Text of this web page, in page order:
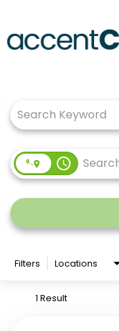
Working at
Veteransaccess_time
Filters Locations
1 Result